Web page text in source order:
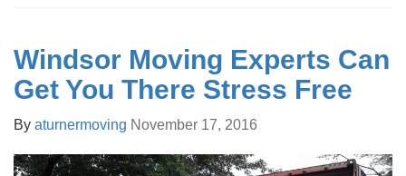
Windsor Moving Experts Can
Get You There Stress Free
By aturnermoving November 17, 2016